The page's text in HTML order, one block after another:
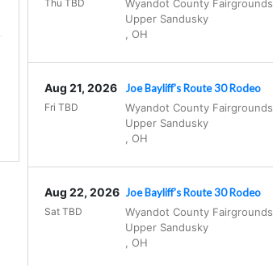
Wyandot County Fairgrounds
Upper Sandusky
OH
Thu TBD
Joe Bayliff's Route 30 Rodeo
Wyandot County Fairgrounds
Upper Sandusky
OH
Aug 21, 2026
Fri TBD
Joe Bayliff's Route 30 Rodeo
Wyandot County Fairgrounds
Upper Sandusky
OH
Aug 22, 2026
Sat TBD